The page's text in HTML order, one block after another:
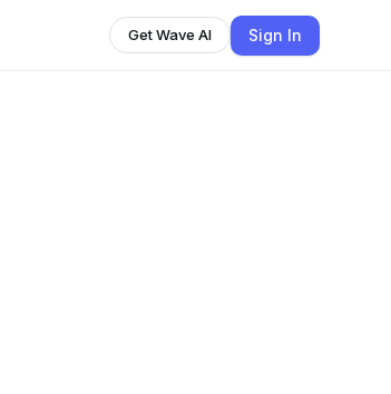
Get Wave AI Sign In